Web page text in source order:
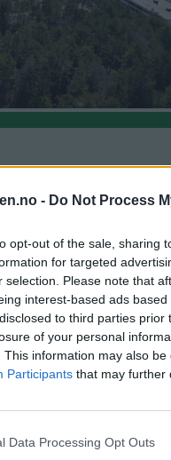
- Do Not Process
opt-out of the sale, sharing
for targeted
selection. Please note that
interest-based ads
to third parties
of your personal
This information may also
Participants that may further
Data Processing Opt Outs